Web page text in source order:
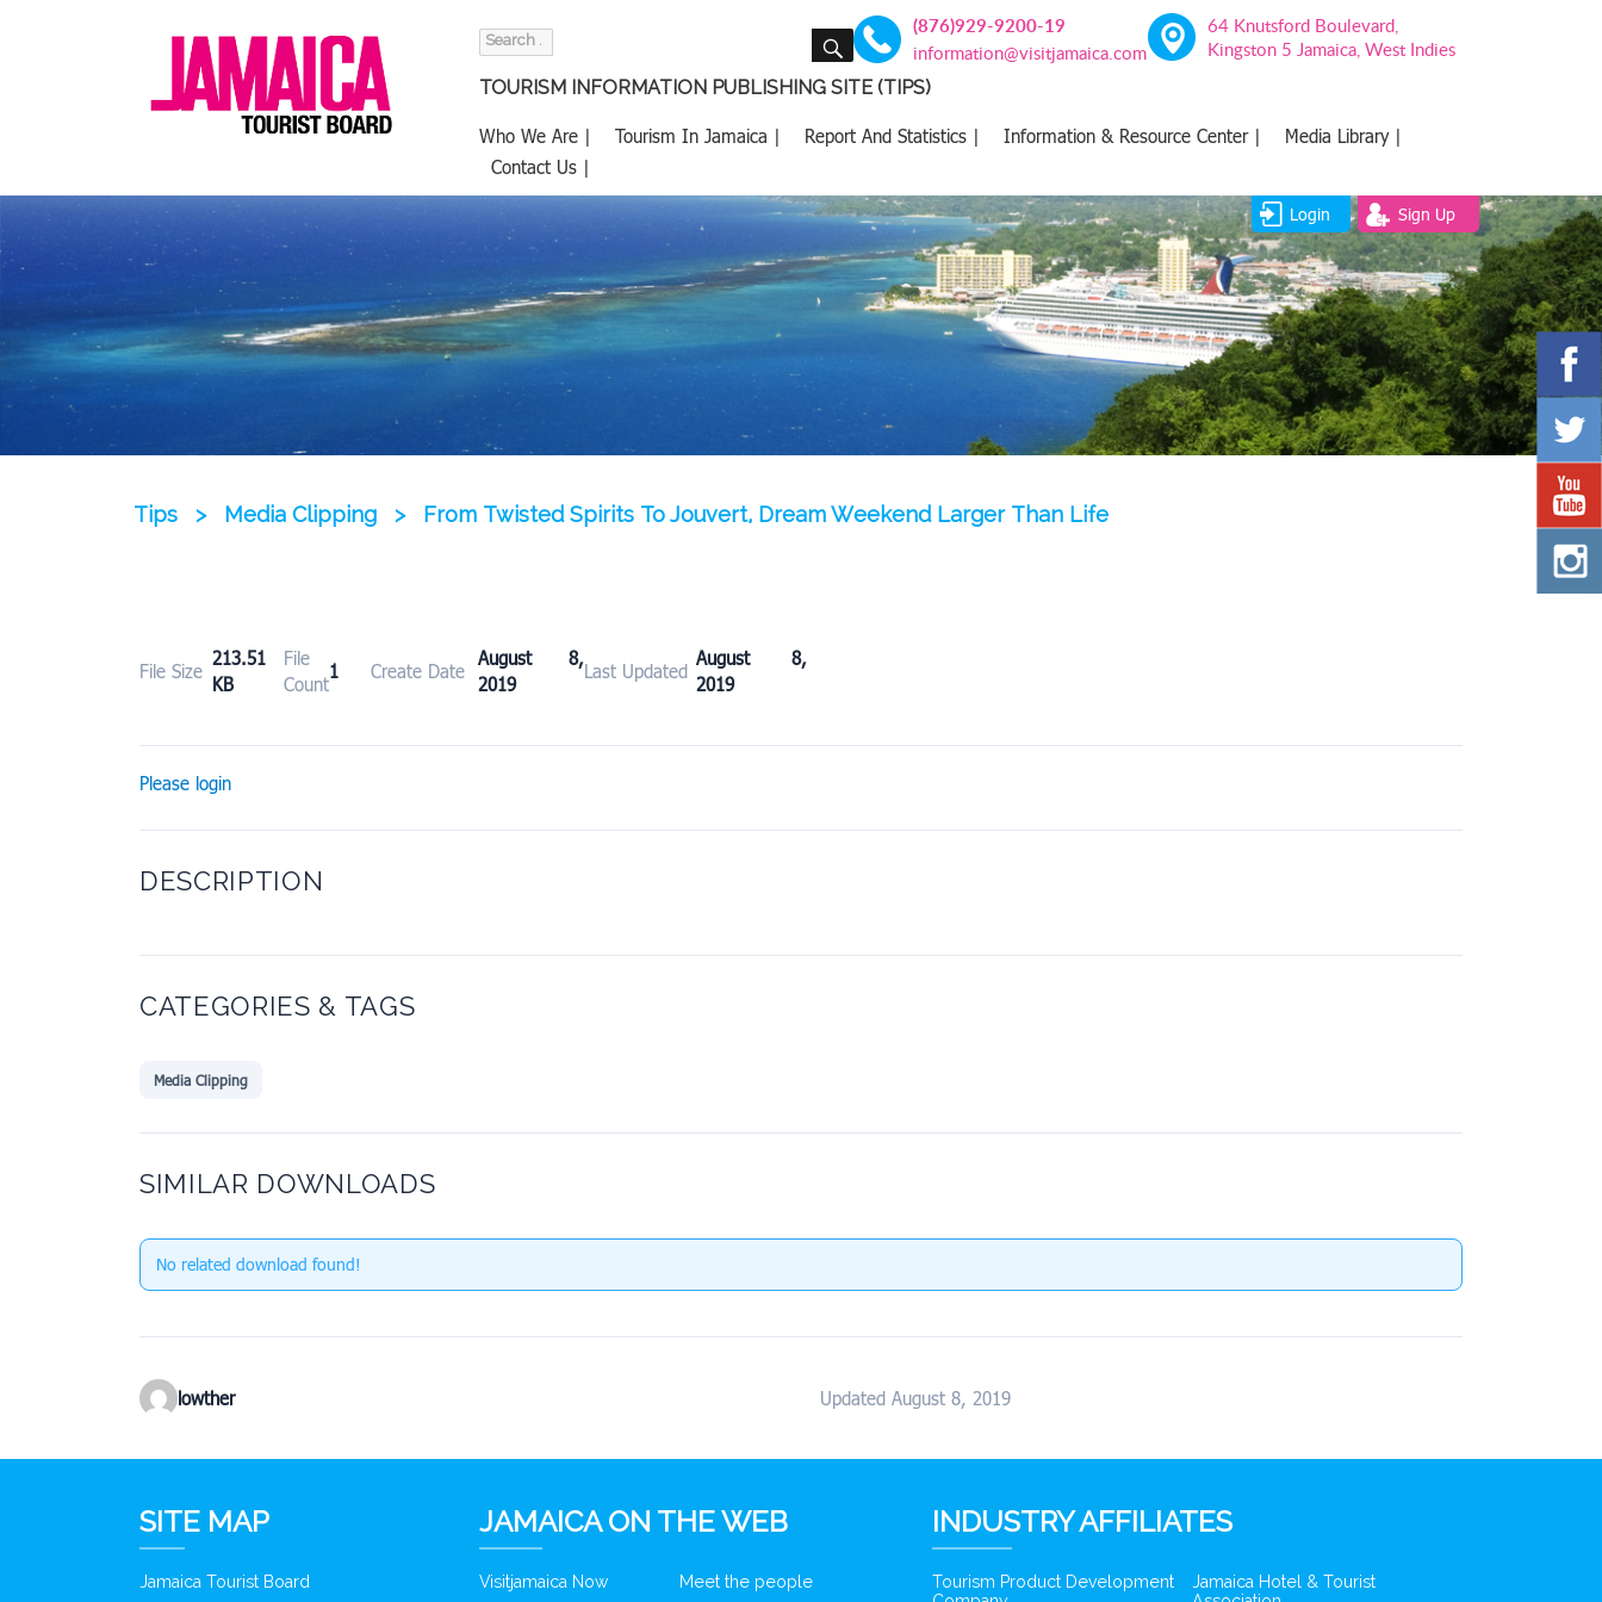
Search
SEARCH (876)929-9200-19
information@visitjamaica.com
64 Knutsford Boulevard,
Kingston 5 Jamaica, West Indies
TOURISM INFORMATION PUBLISHING SITE (TIPS)
Who We Are | Tourism In Jamaica | Report And Statistics | Information & Resource Center |
Media Library |
Contact Us |
Login Sign Up
Tips > Media Clipping > From Twisted Spirits To Jouvert, Dream Weekend Larger Than Life
File Size
213.51
KB
File
Count
1 Create Date
August 8,
2019
Last Updated
August 8,
2019
Please login
DESCRIPTION
CATEGORIES & TAGS
Media Clipping
SIMILAR DOWNLOADS
No related download found!
lowther Updated August 8, 2019
SITE MAP
Jamaica Tourist Board
JAMAICA ON THE WEB
Visitjamaica Now Meet the people
INDUSTRY AFFILIATES
Tourism Product Development
Jamaica Hotel & Tourist